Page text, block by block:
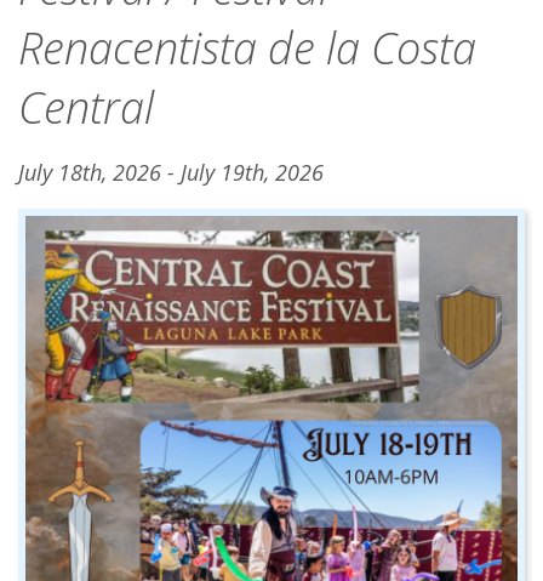
Renacentista de la Costa
Central
July 18th, 2026 - July 19th, 2026